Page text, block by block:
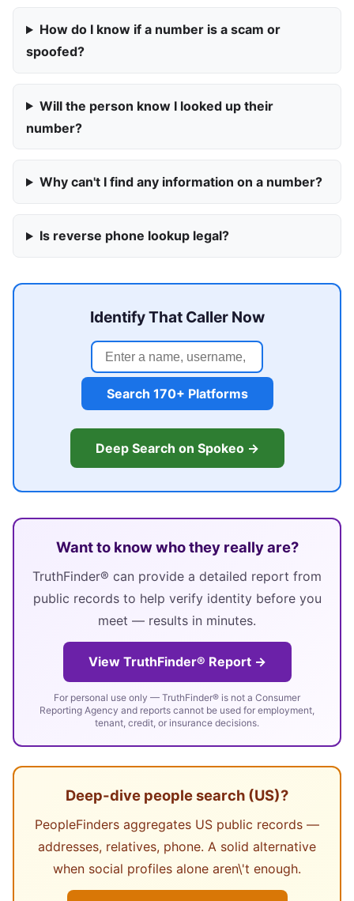
How do I know if a number is a scam or
spoofed?
Will the person know I looked up their
number?
Why can't I find any information on a number?
Is reverse phone lookup legal?
Identify That Caller Now
Search 170+ Platforms
Deep Search on Spokeo →
Want to know who they really are?
TruthFinder® can provide a detailed report from
public records to help verify identity before you
meet — results in minutes.
View TruthFinder® Report →
For personal use only — TruthFinder® is not a Consumer
Reporting Agency and reports cannot be used for employment,
tenant, credit, or insurance decisions.
Deep-dive people search (US)?
PeopleFinders aggregates US public records —
addresses, relatives, phone. A solid alternative
when social profiles alone aren\'t enough.